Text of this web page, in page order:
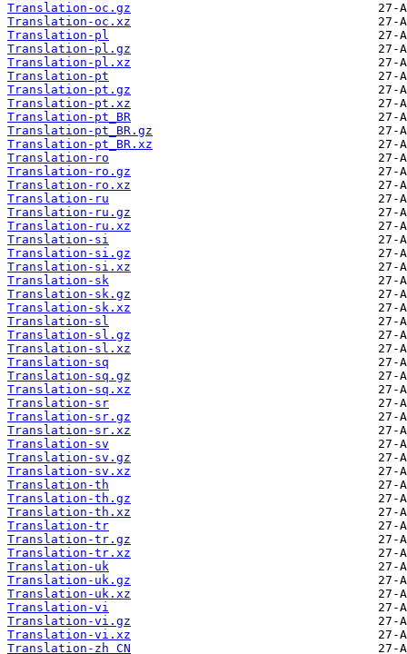
Translation-oc.gz
Translation-oc.xz
Translation-pl
Translation-pl.gz
Translation-pl.xz
Translation-pt
Translation-pt.gz
Translation-pt.xz
Translation-pt_BR
Translation-pt_BR.gz
Translation-pt_BR.xz
Translation-ro
Translation-ro.gz
Translation-ro.xz
Translation-ru
Translation-ru.gz
Translation-ru.xz
Translation-si
Translation-si.gz
Translation-si.xz
Translation-sk
Translation-sk.gz
Translation-sk.xz
Translation-sl
Translation-sl.gz
Translation-sl.xz
Translation-sq
Translation-sq.gz
Translation-sq.xz
Translation-sr
Translation-sr.gz
Translation-sr.xz
Translation-sv
Translation-sv.gz
Translation-sv.xz
Translation-th
Translation-th.gz
Translation-th.xz
Translation-tr
Translation-tr.gz
Translation-tr.xz
Translation-uk
Translation-uk.gz
Translation-uk.xz
Translation-vi
Translation-vi.gz
Translation-vi.xz
Translation-zh_CN